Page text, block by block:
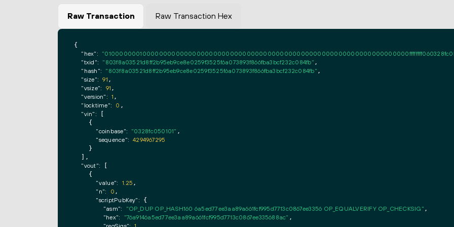
Raw Transaction Raw Transaction Hex
{
"hex":
"txid": "803f8a03521d8ff2b95eb9ce8e0259f3525f6a073893f866fba3bcf232c084fb" ,
"hash": "803f8a03521d8ff2b95eb9ce8e0259f3525f6a073893f866fba3bcf232c084fb" ,
"size": 91 ,
"vsize": 91 ,
"version": 1 ,
"locktime": 0 ,
"vin":
    {
"coinbase": "0328fc050101" ,
"sequence": 4294967295
    }
  ],
"vout":
    {
"value": 1.25 ,
"n": 0 ,
"scriptPubKey": {
"asm": "OP_DUP OP_HASH160 6a5ed77ee3aa89a661fcf995d7713c0867ee3356 OP_EQUALVERIFY OP_CHECKSIG" ,
"hex": "76a9146a5ed77ee3aa89a661fcf995d7713c0867ee335688ac" ,